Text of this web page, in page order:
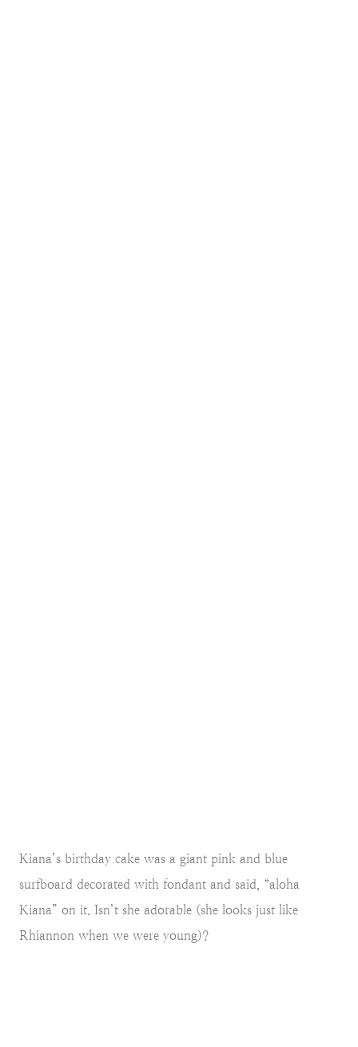
Kiana’s birthday cake was a giant pink and blue
surfboard decorated with fondant and said, “aloha
Kiana” on it. Isn’t she adorable (she looks just like
Rhiannon when we were young)?